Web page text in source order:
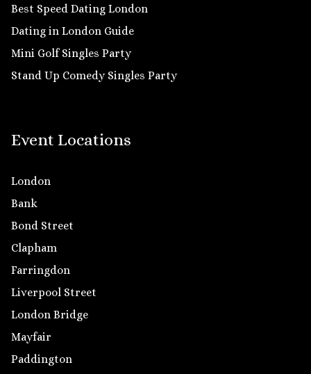
Best Speed Dating London
Dating in London Guide
Mini Golf Singles Party
Stand Up Comedy Singles Party
Event Locations
London
Bank
Bond Street
Clapham
Farringdon
Liverpool Street
London Bridge
Mayfair
Paddington